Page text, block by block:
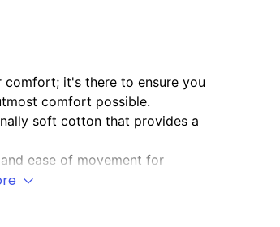
comfort; it's there to ensure you
comfort possible.
soft cotton that provides a
ease of movement for
optimal comfort with a laid-